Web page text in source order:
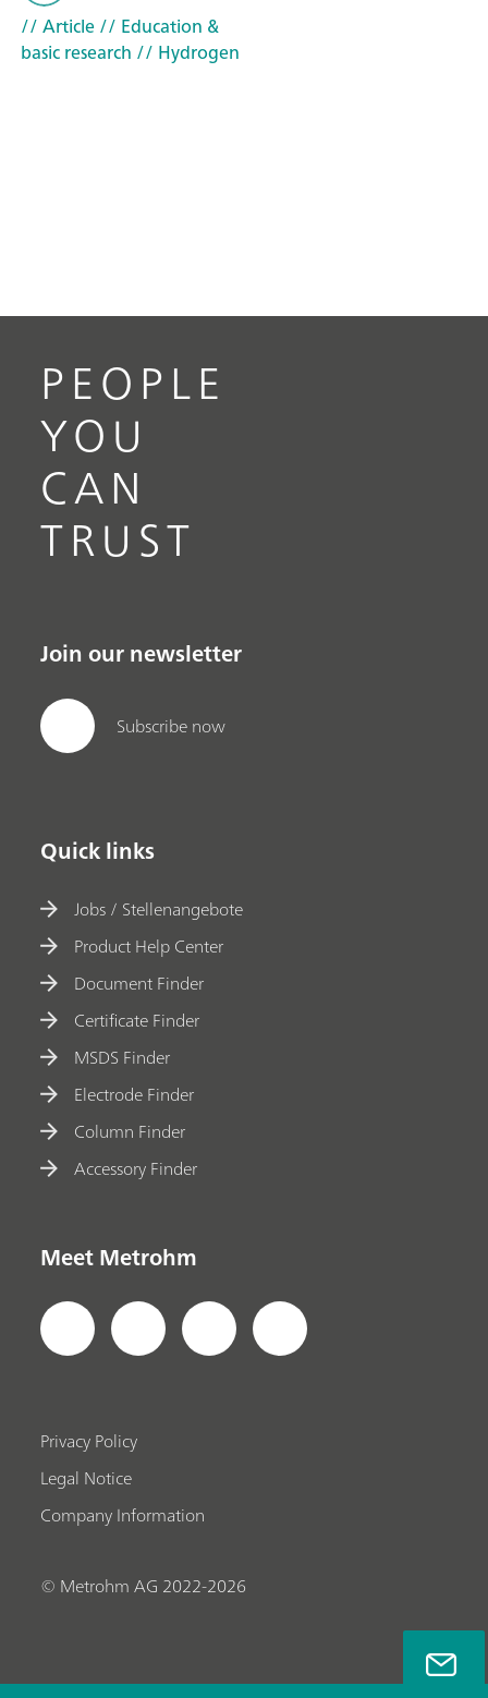
// Article// Education &
basic research // Hydrogen
PEOPLE
YOU
CAN
TRUST
Join our newsletter
Subscribe now
Quick links
Jobs / Stellenangebote
Product Help Center
Document Finder
Certificate Finder
MSDS Finder
Electrode Finder
Column Finder
Accessory Finder
Meet Metrohm
Privacy Policy
Legal Notice
Company Information
© Metrohm AG 2022-2026